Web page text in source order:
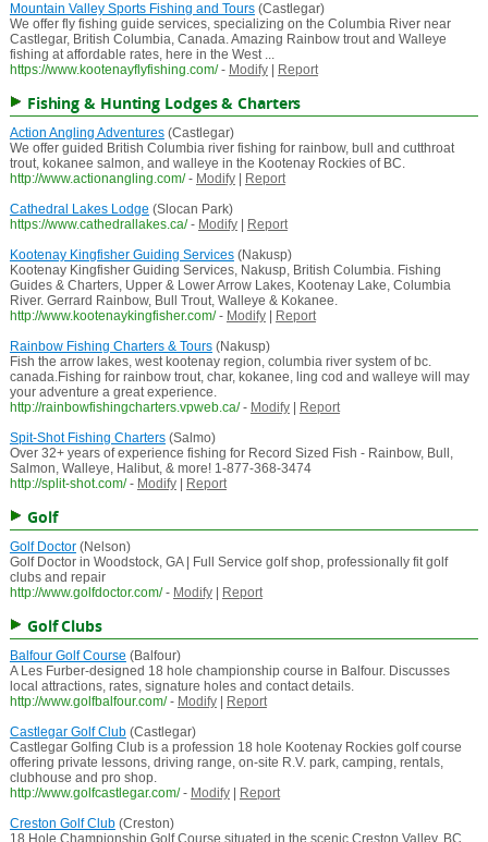
Mountain Valley Sports Fishing and Tours(Castlegar)
We offer fly fishing guide services, specializing on the Columbia River near
Castlegar, British Columbia, Canada. Amazing Rainbow trout and Walleye
fishing at affordable rates, here in the West ...
https://www.kootenayflyfishing.com/ - Modify| Report
Fishing & Hunting Lodges & Charters
Action Angling Adventures(Castlegar)
We offer guided British Columbia river fishing for rainbow, bull and cutthroat
trout, kokanee salmon, and walleye in the Kootenay Rockies of BC.
http://www.actionangling.com/ - Modify|
Report
Cathedral Lakes Lodge (Slocan Park)
https://www.cathedrallakes.ca/ - Modify|
Report
Kootenay Kingfisher Guiding Services(Nakusp)
Kootenay Kingfisher Guiding Services, Nakusp, British Columbia. Fishing
Guides & Charters, Upper & Lower Arrow Lakes, Kootenay Lake, Columbia
River. Gerrard Rainbow, Bull Trout, Walleye & Kokanee.
http://www.kootenaykingfisher.com/ - Modify|
Report
Rainbow Fishing Charters & Tours(Nakusp)
Fish the arrow lakes, west kootenay region, columbia river system of bc.
canada.Fishing for rainbow trout, char, kokanee, ling cod and walleye will may
your adventure a great experience.
http://rainbowfishingcharters.vpweb.ca/ - Modify|
Report
Spit-Shot Fishing Charters(Salmo)
Over 32+ years of experience fishing for Record Sized Fish - Rainbow, Bull,
Salmon, Walleye, Halibut, & more! 1-877-368-3474
http://split-shot.com/ - Modify| Report
Golf
Golf Doctor(Nelson)
Golf Doctor in Woodstock, GA | Full Service golf shop, professionally fit golf
clubs and repair
http://www.golfdoctor.com/ - Modify| Report
Golf Clubs
Balfour Golf Course (Balfour)
A Les Furber-designed 18 hole championship course in Balfour. Discusses
local attractions, rates, signature holes and contact details.
http://www.golfbalfour.com/ - Modify|
Report
Castlegar Golf Club(Castlegar)
Castlegar Golfing Club is a profession 18 hole Kootenay Rockies golf course
offering private lessons, driving range, on-site R.V. park, camping, rentals,
clubhouse and pro shop.
http://www.golfcastlegar.com/ - Modify|
Report
Creston Golf Club(Creston)